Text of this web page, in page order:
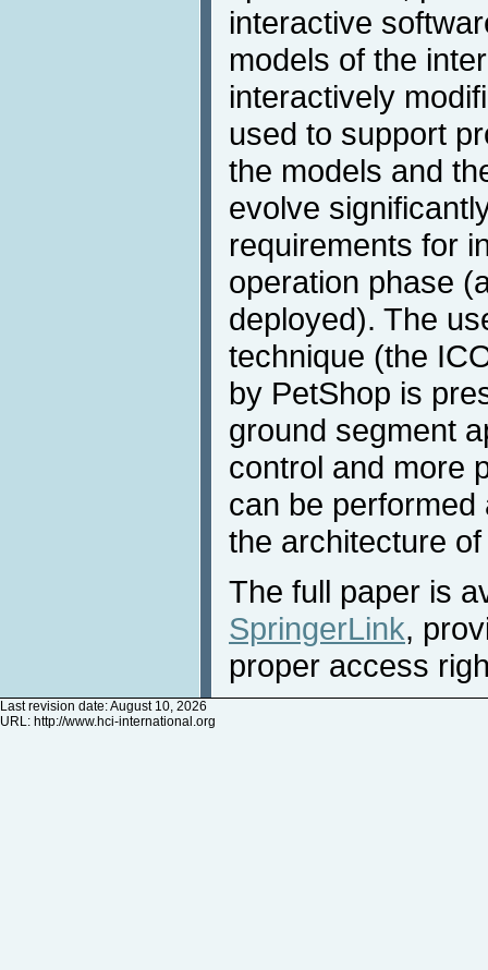
interactive
models of the
interactively
used to support
the models and
evolve
requirements for
operation phase
deployed). The
technique (the
by PetShop is
ground segment
control and more
can be
the architecture
The full paper is
SpringerLink,
proper access
Last revision date: August 10, 2026
URL: http://www.hci-international.org